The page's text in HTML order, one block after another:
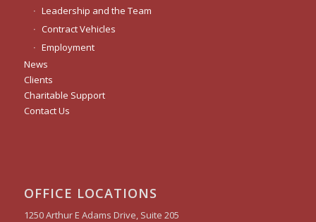
Leadership and the Team
Contract Vehicles
Employment
News
Clients
Charitable Support
Contact Us
OFFICE LOCATIONS
1250 Arthur E Adams Drive, Suite 205